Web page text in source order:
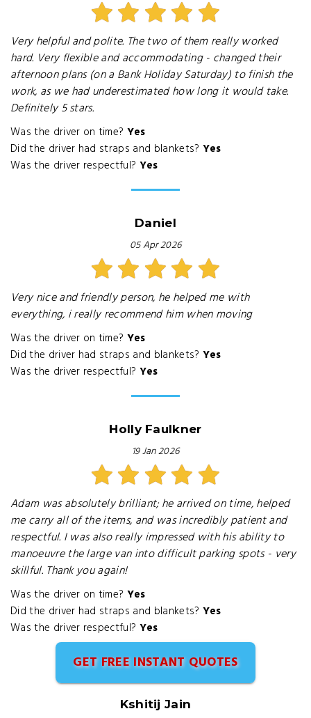
Very helpful and polite. The two of them really worked
hard. Very flexible and accommodating - changed their
afternoon plans (on a Bank Holiday Saturday) to finish the
work, as we had underestimated how long it would take.
Definitely 5 stars.
Was the driver on time? Yes
Did the driver had straps and blankets? Yes
Was the driver respectful? Yes
Daniel
05 Apr 2026
Very nice and friendly person, he helped me with
everything, i really recommend him when moving
Was the driver on time? Yes
Did the driver had straps and blankets? Yes
Was the driver respectful? Yes
Holly Faulkner
19 Jan 2026
Adam was absolutely brilliant; he arrived on time, helped
me carry all of the items, and was incredibly patient and
respectful. I was also really impressed with his ability to
manoeuvre the large van into difficult parking spots - very
skillful. Thank you again!
Was the driver on time? Yes
Did the driver had straps and blankets? Yes
Was the driver respectful? Yes
GET FREE INSTANT QUOTES
Kshitij Jain